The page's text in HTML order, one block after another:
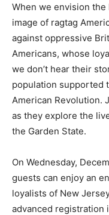
When we envision the
image of ragtag
against oppressive
Americans, whose
we don’t hear their
population supported
American Revolution.
as they explore the
the Garden State.
On Wednesday,
guests can enjoy an
loyalists of New
advanced registration